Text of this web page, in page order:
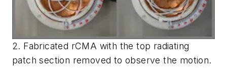
2. Fabricated rCMA with the top radiating
patch section removed to observe the motion.